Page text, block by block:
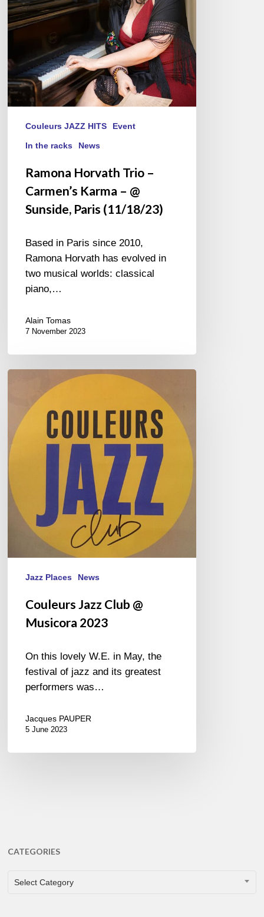
–
@
Paris
(11/18/23)
Couleurs JAZZ HITS Event
In the racks News
Ramona Horvath Trio –
Carmen’s Karma – @
Sunside, Paris (11/18/23)
Based in Paris since 2010,
Ramona Horvath has evolved in
two musical worlds: classical
piano,…
Alain Tomas
7 November 2023
Musicora
2023
Jazz Places News
Couleurs Jazz Club @
Musicora 2023
On this lovely W.E. in May, the
festival of jazz and its greatest
performers was…
Jacques PAUPER
5 June 2023
CATEGORIES
CATEGORIES
Select Category